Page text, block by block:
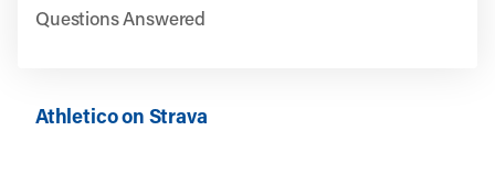
Questions Answered
Athletico on Strava